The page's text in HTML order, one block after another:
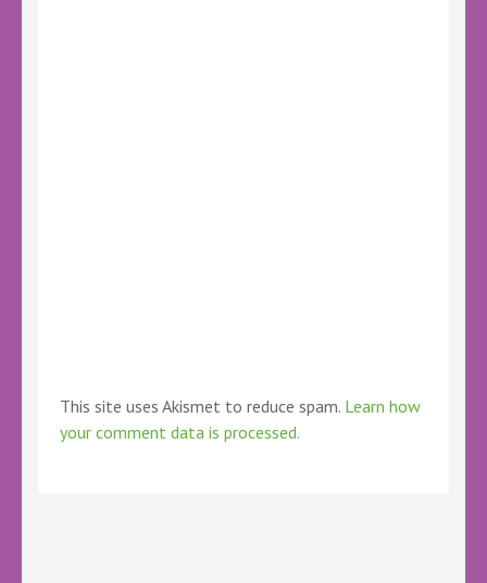
This site uses Akismet to reduce spam. Learn how
your comment data is processed.